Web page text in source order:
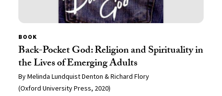
BOOK
Back-Pocket God: Religion and Spirituality in
the Lives of Emerging Adults
By Melinda Lundquist Denton & Richard Flory
(Oxford University Press, 2020)